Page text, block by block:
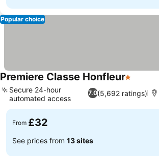
Popular choice
Premiere Classe Honfleur1 Stars
7.0(5,692 ratings)
Secure 24-hour
automated access
From £32
See prices from 13 sites